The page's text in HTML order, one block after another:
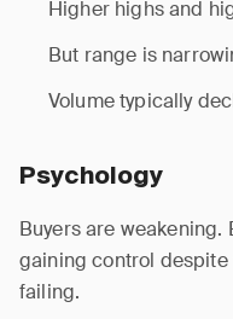
Higher highs and
But range is
Volume typically
Psychology
Buyers are weakening.
gaining control
failing.